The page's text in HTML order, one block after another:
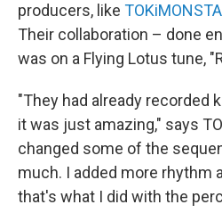
producers, like TOKiMONSTA
Their collaboration – done
was on a Flying Lotus tune,
"They had already recorded
it was just amazing," says
changed some of the
much. I added more rhythm
that's what I did with the